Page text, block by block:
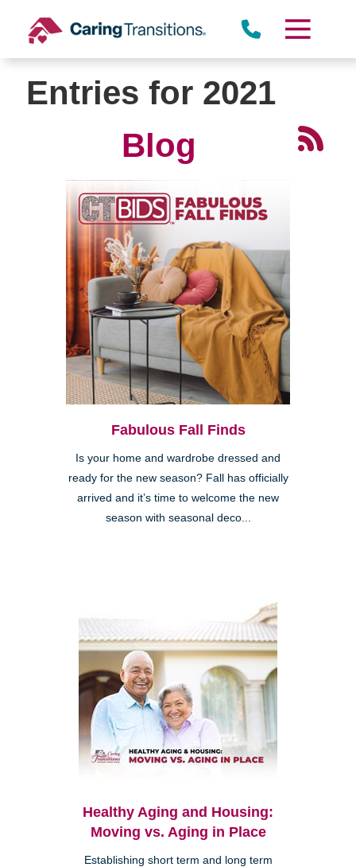
content
Entries for 2021
Blog
Fabulous Fall Finds
Is your home and wardrobe dressed and
ready for the new season? Fall has officially
arrived and it’s time to welcome the new
season with seasonal deco...
Healthy Aging and Housing:
Moving vs. Aging in Place
Establishing short term and long term